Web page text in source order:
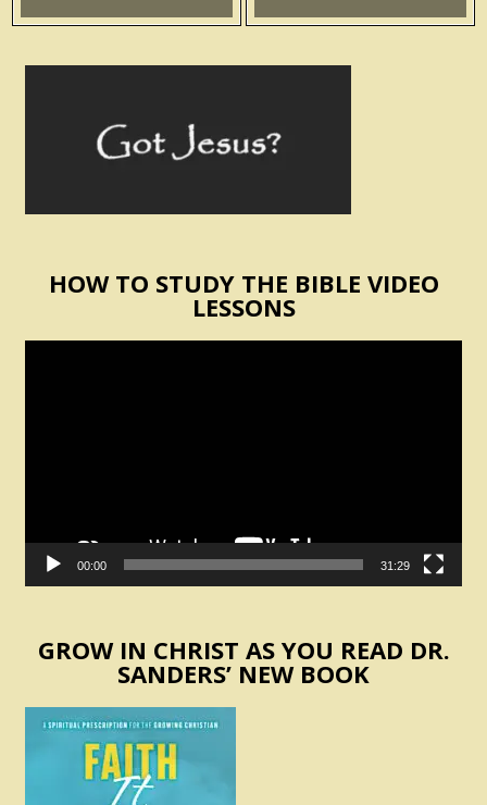
HOW TO STUDY THE BIBLE VIDEO
LESSONS
00:00 31:29
GROW IN CHRIST AS YOU READ DR.
SANDERS’ NEW BOOK